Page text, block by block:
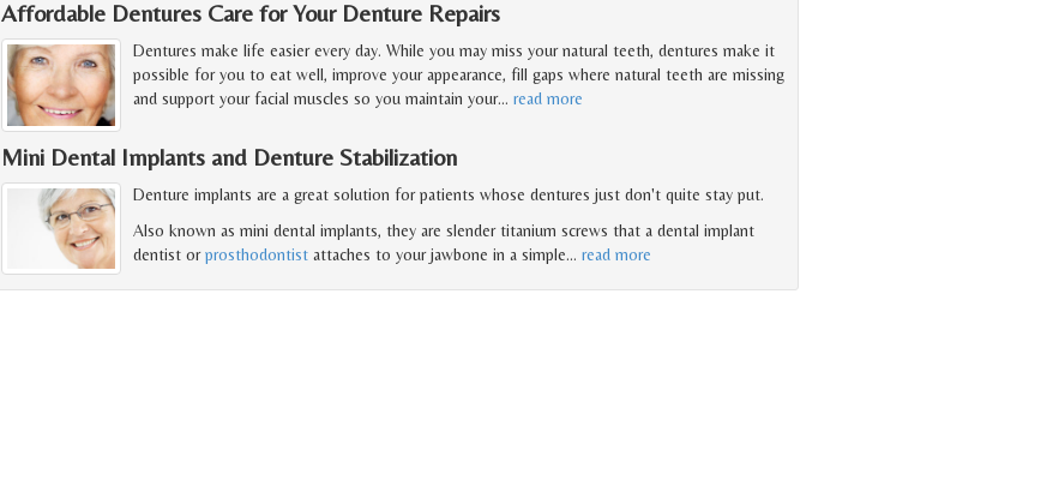
Affordable Dentures Care for Your Denture Repairs
Dentures make life easier every day. While you may miss your natural teeth, dentures make it
possible for you to eat well, improve your appearance, fill gaps where natural teeth are missing
and support your facial muscles so you maintain your… read more
Mini Dental Implants and Denture Stabilization
Denture implants are a great solution for patients whose dentures just don't quite stay put.
Also known as mini dental implants, they are slender titanium screws that a dental implant
dentist orprosthodontist attaches to your jawbone in a simple… read more